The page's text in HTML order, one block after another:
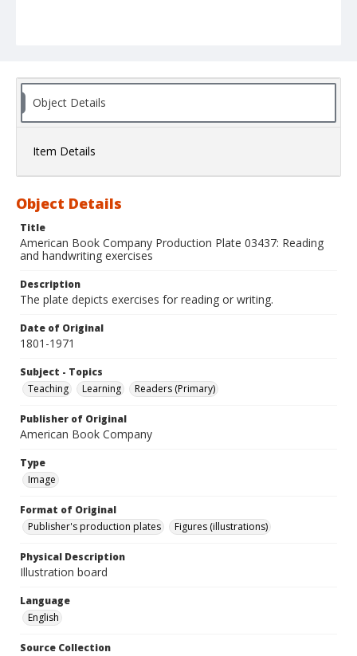
Object Details
Item Details
Object Details
Title
American Book Company Production Plate 03437: Reading
and handwriting exercises
Description
The plate depicts exercises for reading or writing.
Date of Original
1801-1971
Subject - Topics
Teaching
Learning Readers (Primary)
Publisher of Original
American Book Company
Type
Image
Format of Original
Publisher's production plates
Figures (illustrations)
Physical Description
Illustration board
Language
English
Source Collection